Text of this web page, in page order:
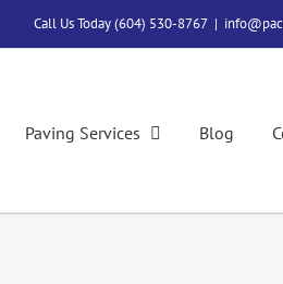
Call Us Today (604) 530-8767 |
Paving Services Blog